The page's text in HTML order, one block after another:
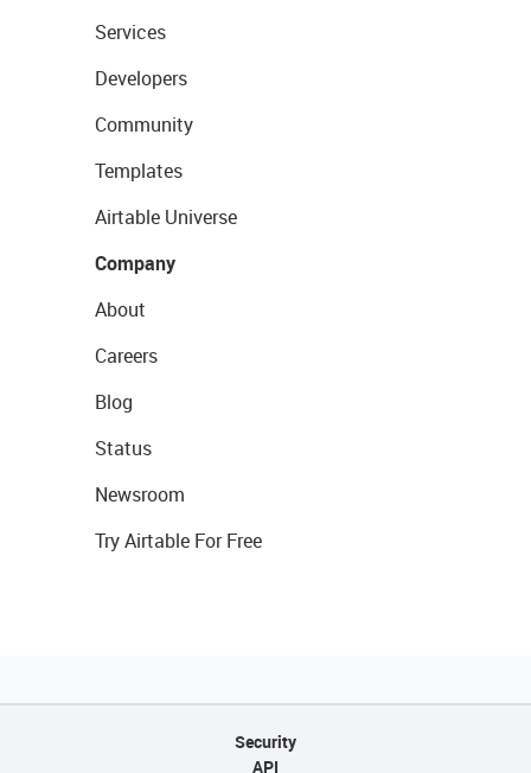
Services
Developers
Community
Templates
Airtable Universe
Company
About
Careers
Blog
Status
Newsroom
Try Airtable For Free
Security
API